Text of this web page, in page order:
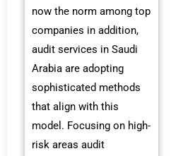
now the norm among top
companies in addition,
audit services in Saudi
Arabia are adopting
sophisticated methods
that align with this
model. Focusing on high-
risk areas audit